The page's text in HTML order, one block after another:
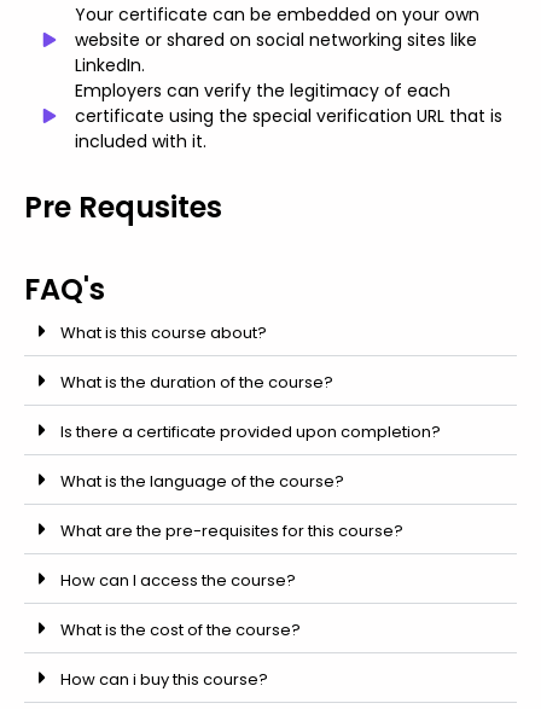
Your certificate can be embedded on your own
website or shared on social networking sites like
LinkedIn.
Employers can verify the legitimacy of each
certificate using the special verification URL that is
included with it.
Pre Requsites
FAQ's
What is this course about?
What is the duration of the course?
Is there a certificate provided upon completion?
What is the language of the course?
What are the pre-requisites for this course?
How can I access the course?
What is the cost of the course?
How can i buy this course?